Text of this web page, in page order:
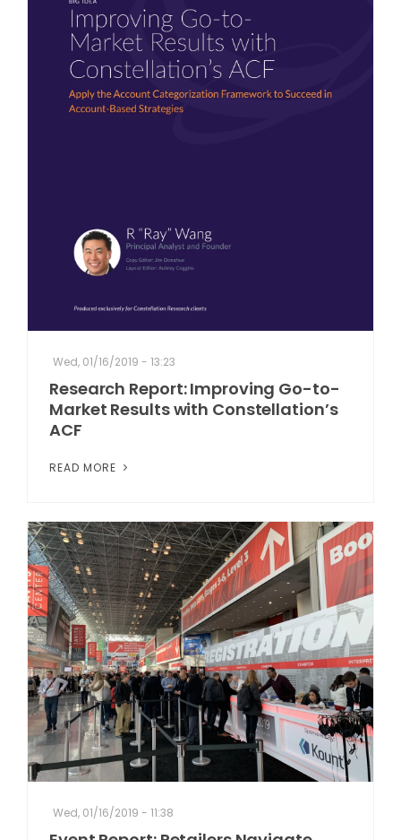
Wed, 01/16/2019 - 13:23
Research Report: Improving Go-to-
Market Results with Constellation’s
ACF
READ MORE
Wed, 01/16/2019 - 11:38